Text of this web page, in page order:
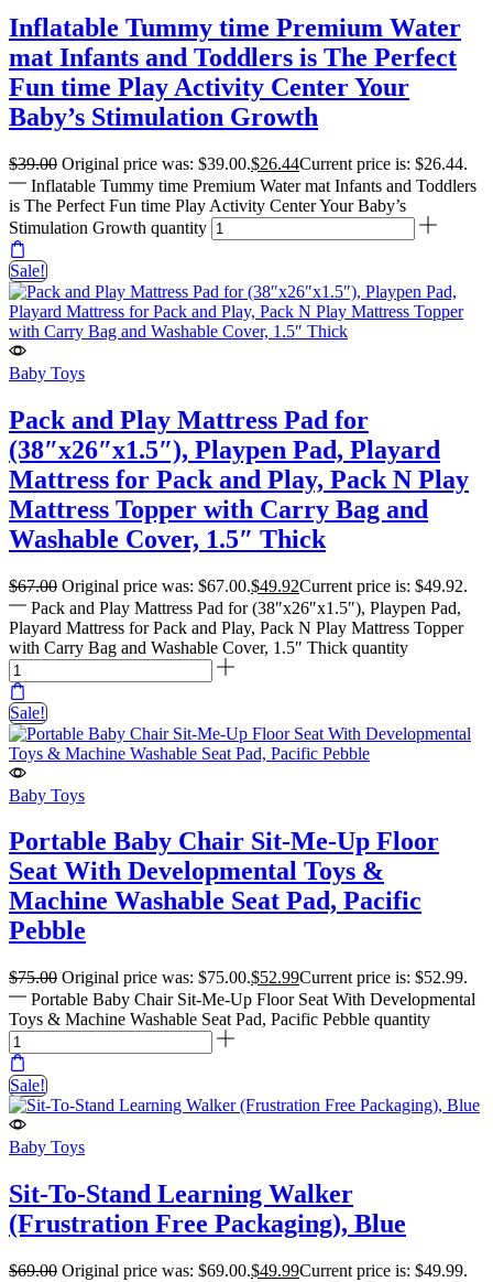
Inflatable Tummy time Premium Water
mat Infants and Toddlers is The Perfect
Fun time Play Activity Center Your
Baby’s Stimulation Growth
$39.00 Original price was: $39.00.$26.44Current price is: $26.44.
Inflatable Tummy time Premium Water mat Infants and Toddlers
is The Perfect Fun time Play Activity Center Your Baby’s
Stimulation Growth quantity
Sale!
Baby Toys
Pack and Play Mattress Pad for
(38″x26″x1.5″), Playpen Pad, Playard
Mattress for Pack and Play, Pack N Play
Mattress Topper with Carry Bag and
Washable Cover, 1.5″ Thick
$67.00 Original price was: $67.00.$49.92Current price is: $49.92.
Pack and Play Mattress Pad for (38″x26″x1.5″), Playpen Pad,
Playard Mattress for Pack and Play, Pack N Play Mattress Topper
with Carry Bag and Washable Cover, 1.5″ Thick quantity
Sale!
Baby Toys
Portable Baby Chair Sit-Me-Up Floor
Seat With Developmental Toys &
Machine Washable Seat Pad, Pacific
Pebble
$75.00 Original price was: $75.00.$52.99Current price is: $52.99.
Portable Baby Chair Sit-Me-Up Floor Seat With Developmental
Toys & Machine Washable Seat Pad, Pacific Pebble quantity
Sale!
Baby Toys
Sit-To-Stand Learning Walker
(Frustration Free Packaging), Blue
$69.00 Original price was: $69.00.$49.99Current price is: $49.99.